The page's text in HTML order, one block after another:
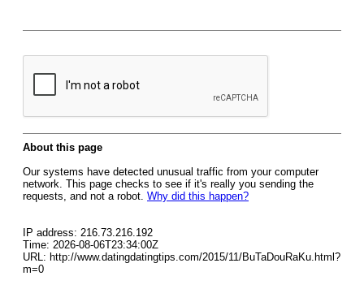
About this page
Our systems have detected unusual traffic from your computer
network. This page checks to see if it's really you sending the
requests, and not a robot. Why did this happen?
IP address: 216.73.216.192
Time: 2026-08-06T23:34:00Z
URL: http://www.datingdatingtips.com/2015/11/BuTaDouRaKu.html?
m=0